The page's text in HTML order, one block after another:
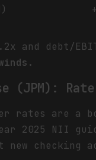
and debt/
(JPM):
rates are a
2025 NII
new checking